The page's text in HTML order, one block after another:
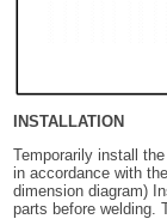
INSTALLATION
Temporarily install
in accordance with
dimension diagram)
parts before welding.